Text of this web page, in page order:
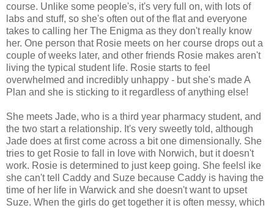
course. Unlike some people's, it's very full on, with lots of
labs and stuff, so she's often out of the flat and everyone
takes to calling her The Enigma as they don't really know
her. One person that Rosie meets on her course drops out a
couple of weeks later, and other friends Rosie makes aren't
living the typical student life. Rosie starts to feel
overwhelmed and incredibly unhappy - but she's made A
Plan and she is sticking to it regardless of anything else!
She meets Jade, who is a third year pharmacy student, and
the two start a relationship. It's very sweetly told, although
Jade does at first come across a bit one dimensionally. She
tries to get Rosie to fall in love with Norwich, but it doesn't
work. Rosie is determined to just keep going. She feelsl ike
she can't tell Caddy and Suze because Caddy is having the
time of her life in Warwick and she doesn't want to upset
Suze. When the girls do get together it is often messy, which